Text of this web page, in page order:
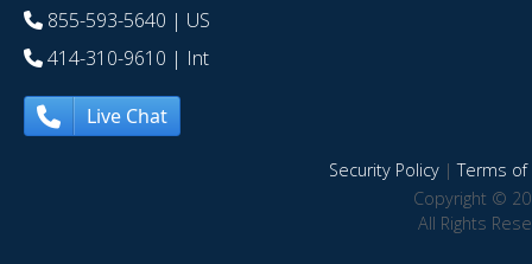
855-593-5640 | US
414-310-9610 | Int
Live Chat
Security Policy|Terms of
Copyright ©
All Rights